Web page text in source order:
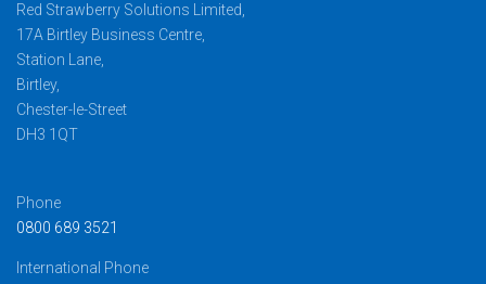
Red Strawberry Solutions Limited,
17A Birtley Business Centre,
Station Lane,
Birtley,
Chester-le-Street
DH3 1QT
Phone
0800 689 3521
International Phone